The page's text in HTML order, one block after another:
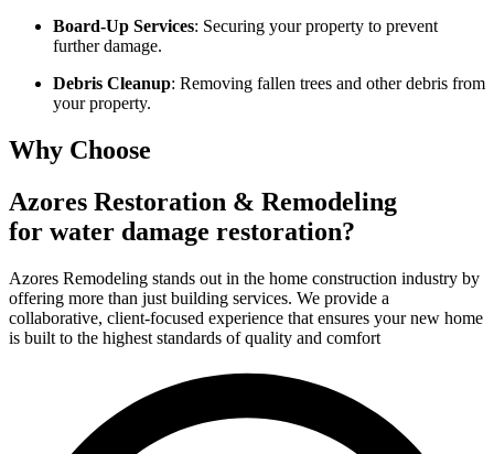
Board-Up Services: Securing your property to prevent
further damage.
Debris Cleanup: Removing fallen trees and other debris from
your property.
Why Choose
Azores Restoration & Remodeling
for water damage restoration?
Azores Remodeling stands out in the home construction industry by
offering more than just building services. We provide a
collaborative, client-focused experience that ensures your new home
is built to the highest standards of quality and comfort